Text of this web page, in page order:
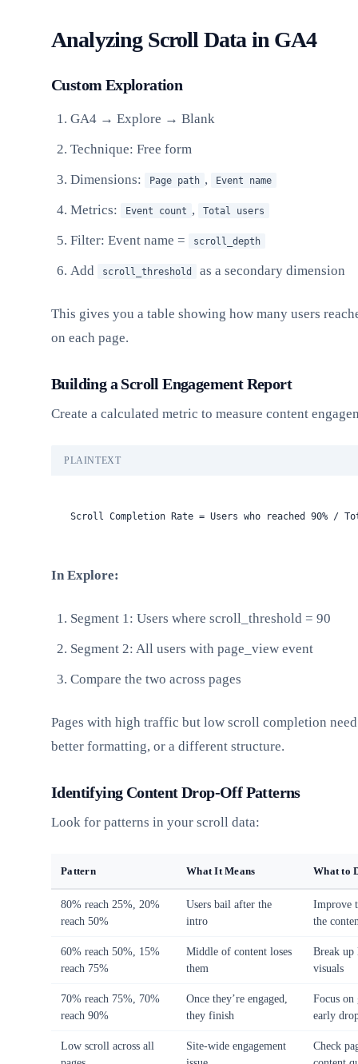
Analyzing Scroll Data in GA4
Custom Exploration
GA4 → Explore → Blank
Technique: Free form
Dimensions:
Page path , Event name
Metrics: Event count , Total users
Filter: Event name = scroll_depth
Add scroll_threshold as a secondary dimension
This gives you a table showing how many users
on each page.
Building a Scroll Engagement Report
Create a calculated metric to measure content
PLAINTEXT
Scroll Completion Rate = Users who reached 90% /
In Explore:
Segment 1: Users where scroll_threshold = 90
Segment 2: All users with page_view event
Compare the two across pages
Pages with high traffic but low scroll completion
better formatting, or a different structure.
Identifying Content Drop-Off Patterns
Look for patterns in your scroll data:
Pattern What It Means What to
80% reach 25%, 20%
reach 50%
Users bail after the
intro
Improve
the
60% reach 50%, 15%
reach 75%
Middle of content loses
them
Break up
visuals
70% reach 75%, 70%
reach 90%
Once they’re engaged,
they finish
Focus on
early
Low scroll across all
Site-wide engagement
Check